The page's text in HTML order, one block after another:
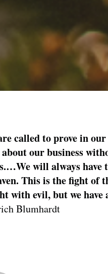
called to prove in
our business
will always have
This is the fight of
with evil, but we
Blumhardt